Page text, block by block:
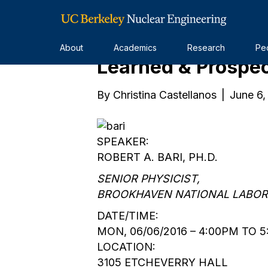
About Academics Research
Nuclear Energy:
Learned &
By Christina Castellanos June 6,
SPEAKER:
ROBERT A. BARI, PH.D.
SENIOR PHYSICIST,
BROOKHAVEN NATIONAL
DATE/TIME:
MON, 06/06/2016 – 4:00PM TO
LOCATION:
3105 ETCHEVERRY HALL